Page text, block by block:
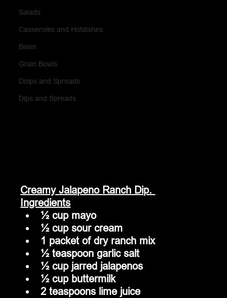
Salads
Casseroles and Hotdishes
Bison
Grain Bowls
Doips and Spreads
Dips and Spreads
Creamy Jalapeno Ranch Dip.
Ingredients
½ cup mayo
½ cup sour cream
1 packet of dry ranch mix
½ teaspoon garlic salt
½ cup jarred jalapenos
½ cup buttermilk
2 teaspoons lime juice